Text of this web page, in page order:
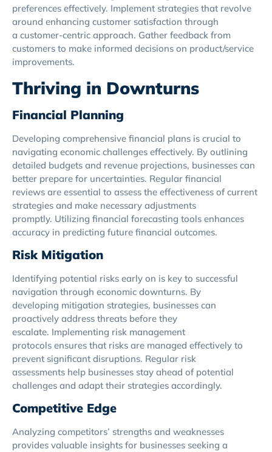
preferences effectively. Implement strategies that revolve
around enhancing customer satisfaction through
a customer-centric approach. Gather feedback from
customers to make informed decisions on product/service
improvements.
Thriving in Downturns
Financial Planning
Developing comprehensive financial plans is crucial to
navigating economic challenges effectively. By outlining
detailed budgets and revenue projections, businesses can
better prepare for uncertainties. Regular financial
reviews are essential to assess the effectiveness of current
strategies and make necessary adjustments
promptly. Utilizing financial forecasting tools enhances
accuracy in predicting future financial outcomes.
Risk Mitigation
Identifying potential risks early on is key to successful
navigation through economic downturns. By
developing mitigation strategies, businesses can
proactively address threats before they
escalate. Implementing risk management
protocols ensures that risks are managed effectively to
prevent significant disruptions. Regular risk
assessments help businesses stay ahead of potential
challenges and adapt their strategies accordingly.
Competitive Edge
Analyzing competitors’ strengths and weaknesses
provides valuable insights for businesses seeking a